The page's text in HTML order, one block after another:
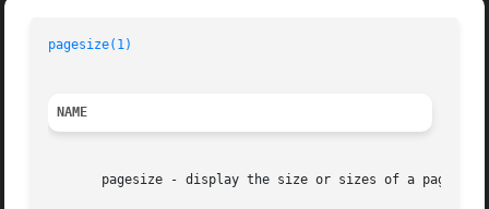
pagesize(1)
NAME
pagesize - display the size or sizes of a page of